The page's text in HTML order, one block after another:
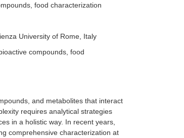
food characterization
University of Rome, Italy
compounds, food
and metabolites that interact
requires analytical strategies
in a holistic way. In recent years,
comprehensive characterization at